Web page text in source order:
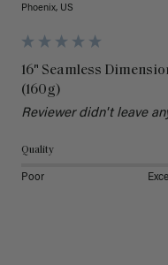
Phoenix, US
16" Seamless
(160g)
Reviewer didn't leave
Quality
Poor